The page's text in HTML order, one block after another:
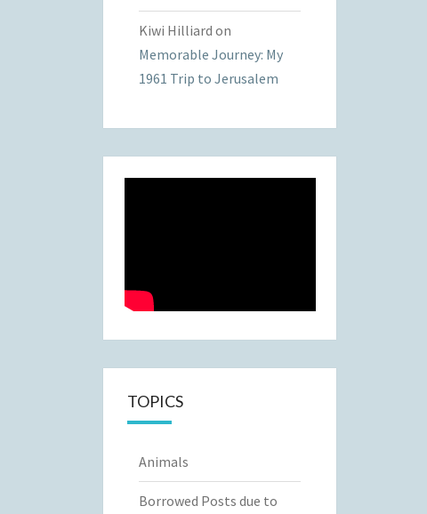
Kiwi Hilliard on
Memorable Journey: My
1961 Trip to Jerusalem
TOPICS
Animals
Borrowed Posts due to